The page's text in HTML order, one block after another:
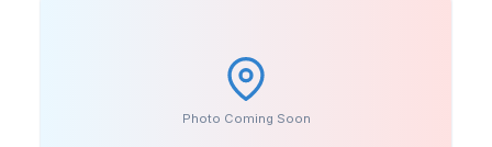
Photo Coming Soon